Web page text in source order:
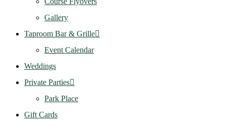
Gallery
Taproom Bar & Grille
Event Calendar
Weddings
Private Parties
Park Place
Gift Cards